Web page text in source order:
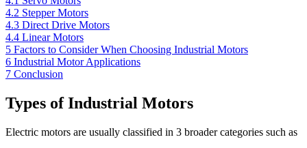
4.2 Stepper Motors
4.3 Direct Drive Motors
4.4 Linear Motors
5 Factors to Consider When Choosing Industrial Motors
6 Industrial Motor Applications
7 Conclusion
Types of Industrial Motors
Electric motors are usually classified in 3 broader categories such as